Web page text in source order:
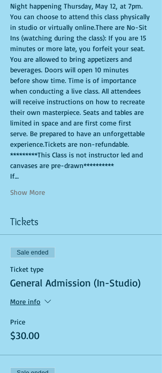
Night happening Thursday, May 12, at 7pm.
You can choose to attend this class physically
in studio or virtually online.There are No-Sit
Ins (watching during the class): If you are 15
minutes or more late, you forfeit your seat.
You are allowed to bring appetizers and
beverages. Doors will open 10 minutes
before show time. Time is of importance
when conducting a live class. All attendees
will receive instructions on how to recreate
their own masterpiece. Seats and tables are
limited in space and are first come first
serve. Be prepared to have an unforgettable
experience.Tickets are non-refundable.
*********This Class is not instructor led and
canvases are pre-drawn**********
If…
Show More
Tickets
Sale ended
Ticket type
General Admission (In-Studio)
More info
Price
$30.00